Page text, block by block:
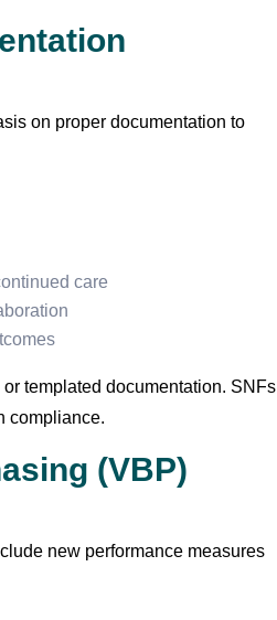
on proper documentation to
care
templated documentation. SNFs
compliance.
(VBP)
new performance measures